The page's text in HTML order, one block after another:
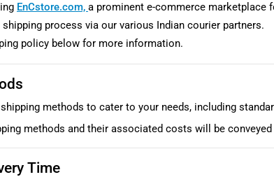
EnCstore.com, a prominent e-commerce marketplace
process via our various Indian courier partners.
policy below for more information.
methods to cater to your needs, including
methods and their associated costs will be
Time